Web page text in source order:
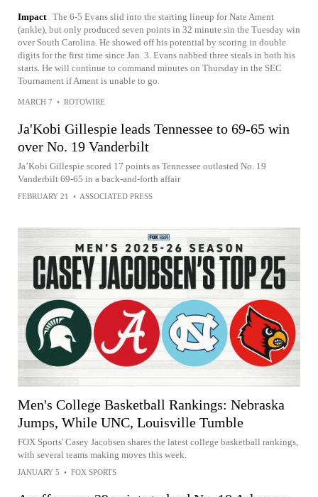
Impact The 6-5 Evans slid into the starting lineup for Nate Ament
(ankle), but only produced seven points in 32 minute sin the Tuesday win
over South Carolina. He showed off his potential by scoring in double
digits for the first time since Jan. 3. Evans nabbed three steals in both his
starts. He will continue to command minutes on Thursday in the SEC
Tournament if Ament is unable to go.
MARCH 7 • ROTOWIRE
Ja'Kobi Gillespie leads Tennessee to 69-65 win
over No. 19 Vanderbilt
Ja’Kobi Gillespie scored 17 points as Tennessee outlasted No. 19
Vanderbilt 69-65 in a back-and-forth affair
FEBRUARY 21 • ASSOCIATED PRESS
Men's College Basketball Rankings: Nebraska
Jumps, While UNC, Louisville Tumble
FOX Sports' Casey Jacobsen shares the latest college basketball rankings,
with several teams making moves this week.
JANUARY 5 • FOX SPORTS